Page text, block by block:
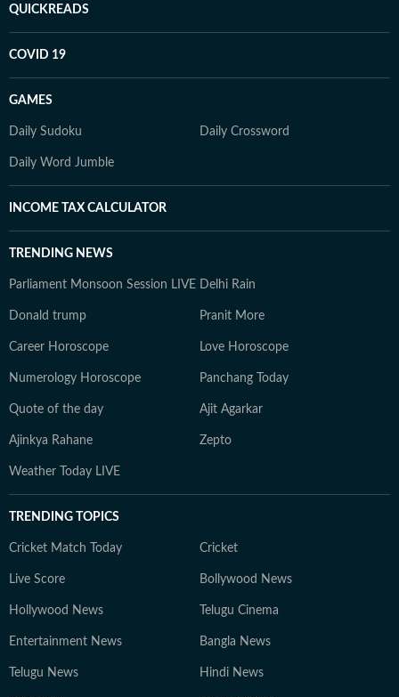
QUICKREADS
COVID 19
GAMES
Daily Sudoku Daily Crossword
Daily Word Jumble
INCOME TAX CALCULATOR
TRENDING NEWS
Parliament Monsoon Session LIVE Delhi Rain
Donald trump Pranit More
Career Horoscope Love Horoscope
Numerology Horoscope Panchang Today
Quote of the day Ajit Agarkar
Ajinkya Rahane Zepto
Weather Today LIVE
TRENDING TOPICS
Cricket Match Today Cricket
Live Score Bollywood News
Hollywood News Telugu Cinema
Entertainment News Bangla News
Telugu News Hindi News